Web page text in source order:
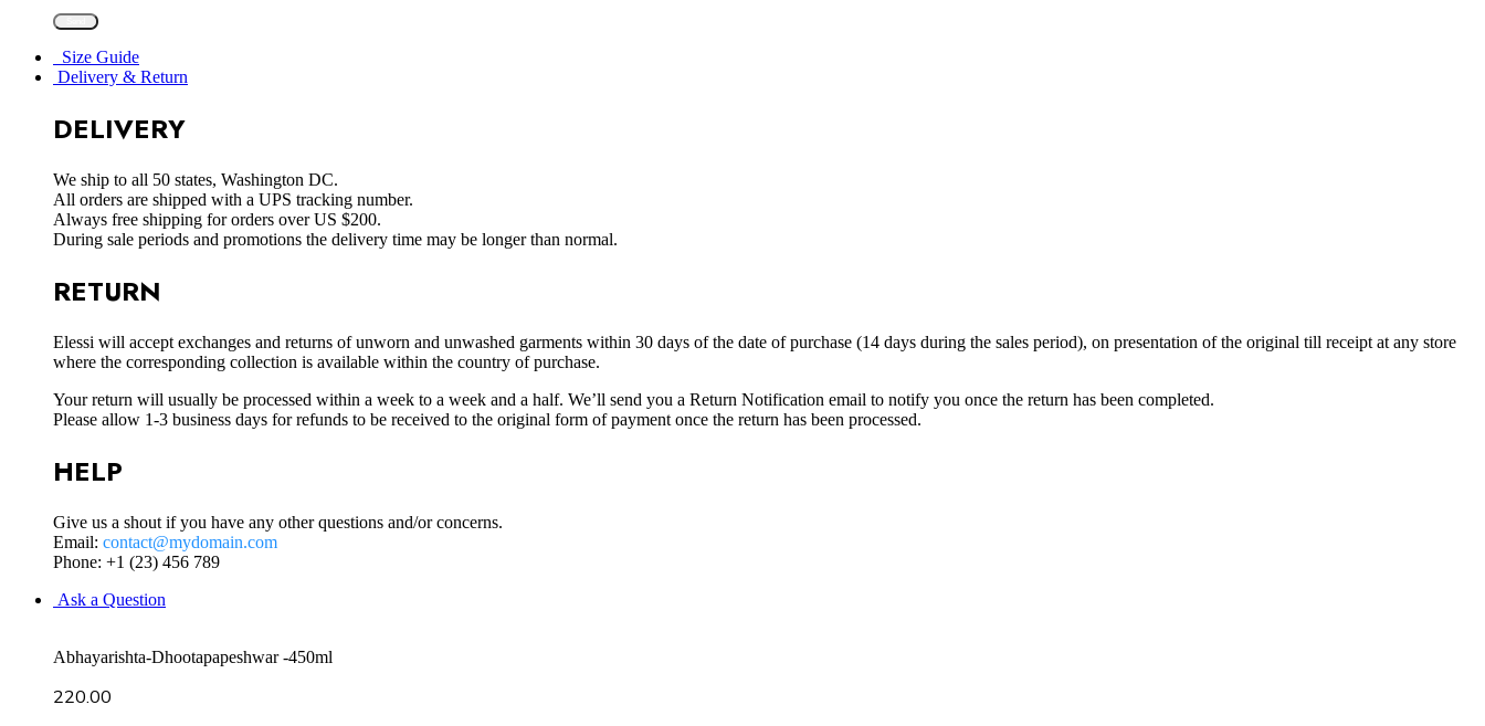
Size Guide
Delivery & Return
DELIVERY
We ship to all 50 states, Washington DC.
All orders are shipped with a UPS tracking number.
Always free shipping for orders over US $200.
During sale periods and promotions the delivery time may be longer than normal.
RETURN
Elessi will accept exchanges and returns of unworn and unwashed garments within 30 days of the date of purchase (14 days during the sales period), on presentation of the original till receipt at any store
where the corresponding collection is available within the country of purchase.
Your return will usually be processed within a week to a week and a half. We’ll send you a Return Notification email to notify you once the return has been completed.
Please allow 1-3 business days for refunds to be received to the original form of payment once the return has been processed.
HELP
Give us a shout if you have any other questions and/or concerns.
Email: contact@mydomain.com
Phone: +1 (23) 456 789
Ask a Question
Abhayarishta-Dhootapapeshwar -450ml
220.00